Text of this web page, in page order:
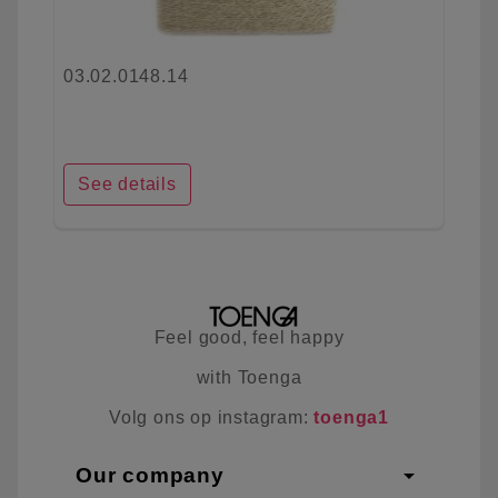
03.02.0148.14
See details
Feel good, feel happy
with Toenga
Volg ons op instagram:toenga1
Our company arrow_drop_down